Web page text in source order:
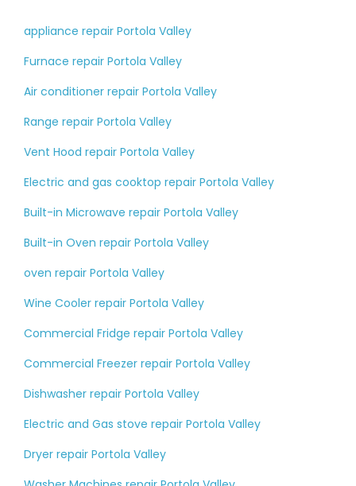
appliance repair Portola Valley
Furnace repair Portola Valley
Air conditioner repair Portola Valley
Range repair Portola Valley
Vent Hood repair Portola Valley
Electric and gas cooktop repair Portola Valley
Built-in Microwave repair Portola Valley
Built-in Oven repair Portola Valley
oven repair Portola Valley
Wine Cooler repair Portola Valley
Commercial Fridge repair Portola Valley
Commercial Freezer repair Portola Valley
Dishwasher repair Portola Valley
Electric and Gas stove repair Portola Valley
Dryer repair Portola Valley